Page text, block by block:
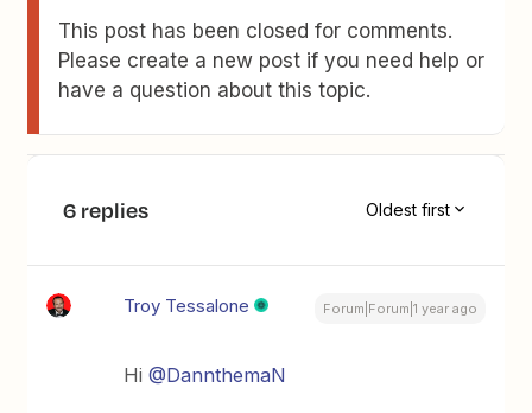
This post has been closed for comments.
Please create a new post if you need help or
have a question about this topic.
6 replies Oldest first
Troy Tessalone Forum|Forum|1 year ago
Hi@DannthemaN